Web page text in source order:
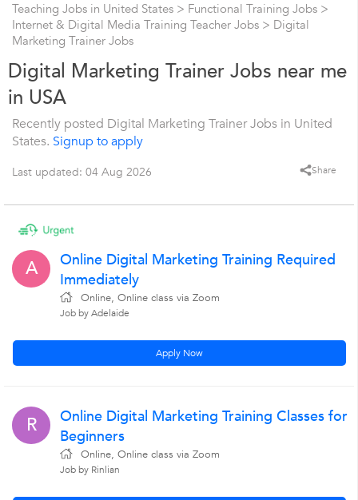
Teaching Jobs in United States > Functional Training Jobs >
Internet & Digital Media Training Teacher Jobs > Digital
Marketing Trainer Jobs
Digital Marketing Trainer Jobs near me
in USA
Recently posted Digital Marketing Trainer Jobs in United
States. Signup to apply
Last updated: 04 Aug 2026 Share
A
Online Digital Marketing Training Required
Immediately
Online, Online class via Zoom
Job by Adelaide
Apply Now
R
Online Digital Marketing Training Classes for
Beginners
Online, Online class via Zoom
Job by Rinlian